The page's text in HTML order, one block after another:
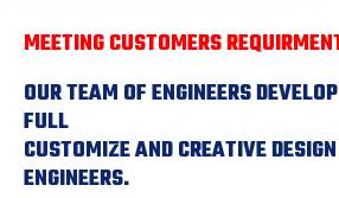
MEETING CUSTOMERS
OUR TEAM OF ENGINEERS
FULL
CUSTOMIZE AND CREATIVE
ENGINEERS.